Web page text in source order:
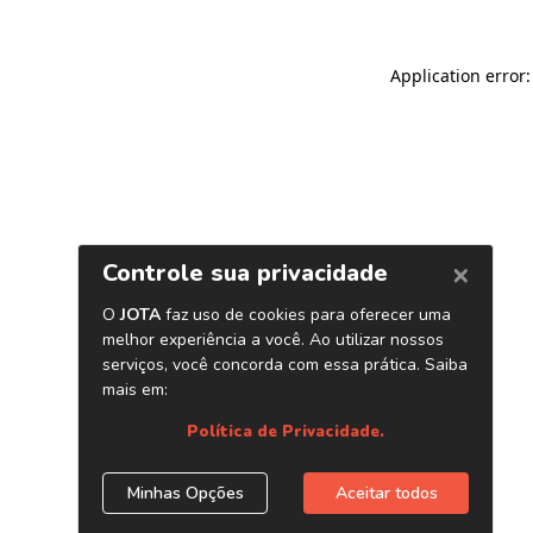
Application